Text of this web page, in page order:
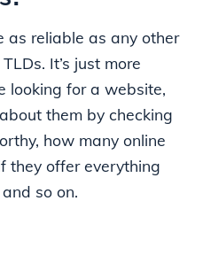
as reliable as any other
It’s just more
looking for a website,
them by checking
how many online
they offer everything
so on.